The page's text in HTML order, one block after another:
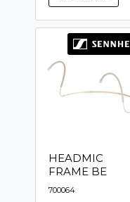
HEADMIC
FRAME BE
700064